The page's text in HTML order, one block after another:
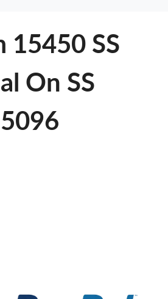
15450 SS
On SS